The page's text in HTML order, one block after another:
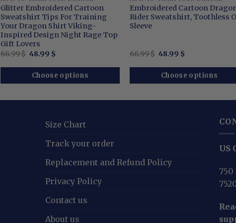
Glitter Embroidered Cartoon
Sweatshirt Tips For Training
Your Dragon Shirt Viking-
Inspired Design Night Rage Top
Gift Lovers
68.99$ Original
was:
68.99 $.
48.99 $
is:
48.99 $.
Choose options
Embroidered Cartoon
Rider Sweatshirt, Toothless
Sleeve
68.99$ Original
was:
68.99 $.
48.99 $
is:
48.99 $.
Choose options
Size Chart
Track your order
Replacement and Refund Policy
Privacy Policy
Contact us
About us
US
750